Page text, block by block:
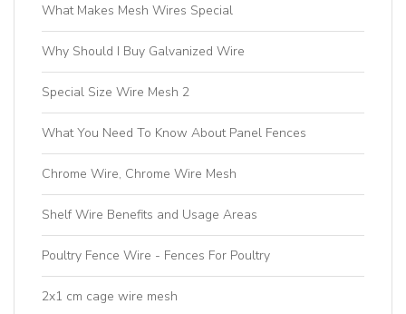
What Makes Mesh Wires Special
Why Should I Buy Galvanized Wire
Special Size Wire Mesh 2
What You Need To Know About Panel Fences
Chrome Wire, Chrome Wire Mesh
Shelf Wire Benefits and Usage Areas
Poultry Fence Wire - Fences For Poultry
2x1 cm cage wire mesh